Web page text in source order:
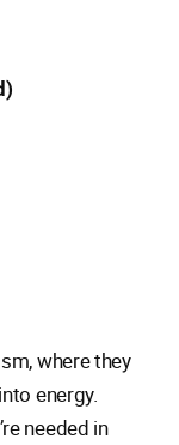
where they
energy.
needed in